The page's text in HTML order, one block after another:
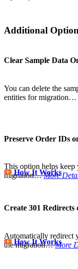
Additional
Clear Sample Data
You can delete the
entities for migration…
Preserve Order IDs
This option helps
migration…More
How It Works
Create 301 Redirects
Automatically redirect
the migration…More
How It Works